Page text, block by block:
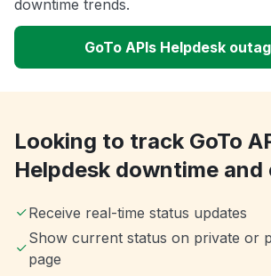
downtime trends.
GoTo APIs Helpdesk
Looking to track GoTo
Helpdesk downtime and
Receive real-time status updates
Show current status on private or
page